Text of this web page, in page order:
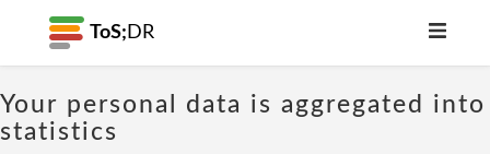
ToS; DR
Your personal data is aggregated into
statistics